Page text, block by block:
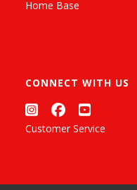
Home Base
CONNECT WITH US
Customer Service